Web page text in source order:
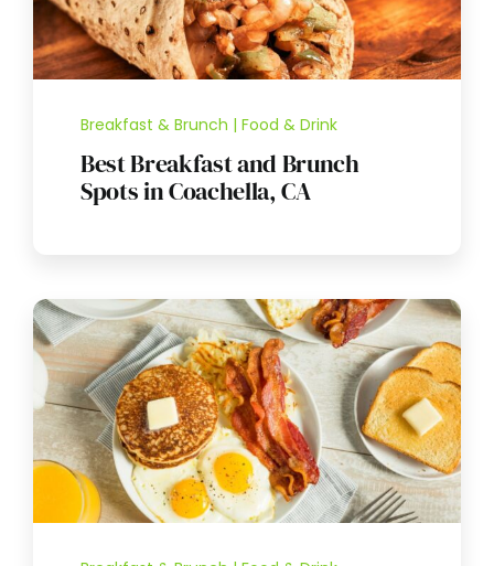
Breakfast & Brunch | Food & Drink
Best Breakfast and Brunch
Spots in Coachella, CA